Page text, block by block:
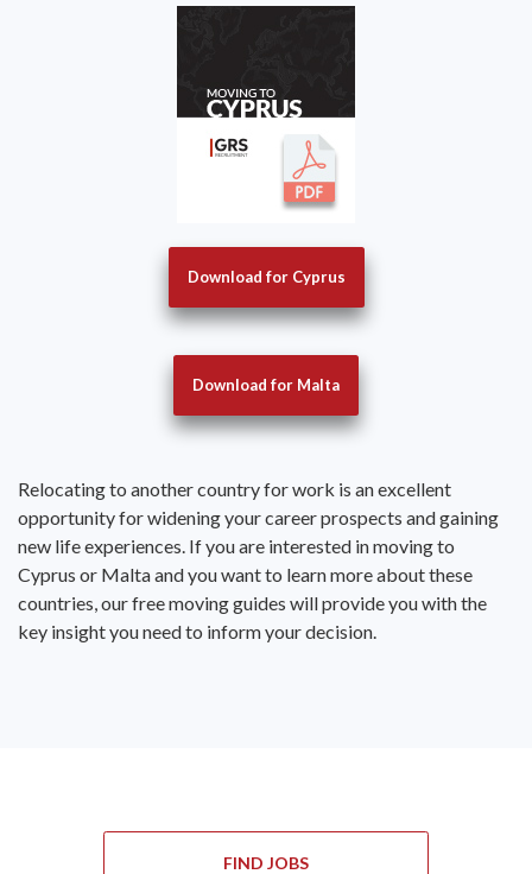
Download for Cyprus
Download for Malta
Relocating to another country for work is an excellent
opportunity for widening your career prospects and gaining
new life experiences. If you are interested in moving to
Cyprus or Malta and you want to learn more about these
countries, our free moving guides will provide you with the
key insight you need to inform your decision.
FIND JOBS